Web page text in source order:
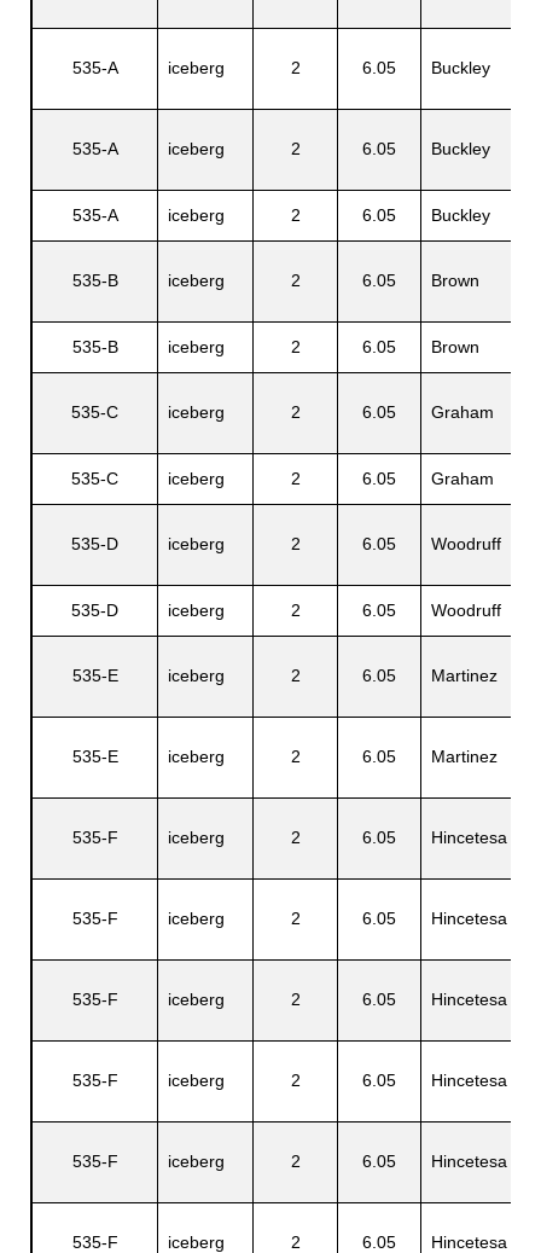
535-A iceberg 2 6.05 Buckley
535-A iceberg 2 6.05 Buckley
535-A iceberg 2 6.05 Buckley
535-B iceberg 2 6.05 Brown
535-B iceberg 2 6.05 Brown
535-C iceberg 2 6.05 Graham
535-C iceberg 2 6.05 Graham
535-D iceberg 2 6.05 Woodruff
535-D iceberg 2 6.05 Woodruff
535-E iceberg 2 6.05 Martinez
535-E iceberg 2 6.05 Martinez
535-F iceberg 2 6.05 Hincetesa
535-F iceberg 2 6.05 Hincetesa
535-F iceberg 2 6.05 Hincetesa
535-F iceberg 2 6.05 Hincetesa
535-F iceberg 2 6.05 Hincetesa
535-F iceberg 2 6.05 Hincetesa